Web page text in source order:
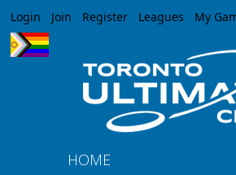
Jump to navigation
Login Join Register Leagues My
HOME